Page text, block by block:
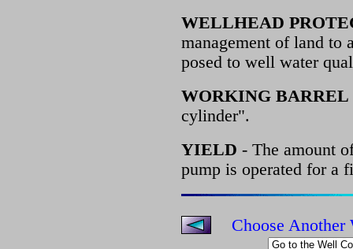
WELLHEAD
management of land to
posed to well water
WORKING BARREL
cylinder".
YIELD - The amount
pump is operated for a
Choose